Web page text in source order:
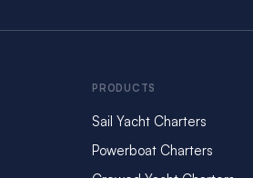
PRODUCTS
Sail Yacht Charters
Powerboat Charters